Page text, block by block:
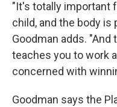
"It's totally important
child, and the body is
Goodman adds.
teaches you to work
concerned with
Goodman says the